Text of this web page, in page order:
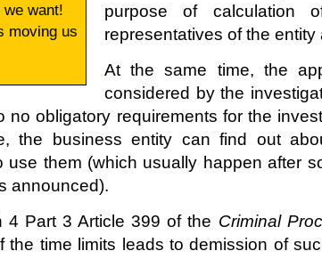
want!
moving us
purpose of
representatives of the
At the same time, the
considered by the
no obligatory requirements for the
the business entity can find out
use them (which usually happen after
announced).
4 Part 3 Article 399 of the Criminal
the time limits leads to demission of